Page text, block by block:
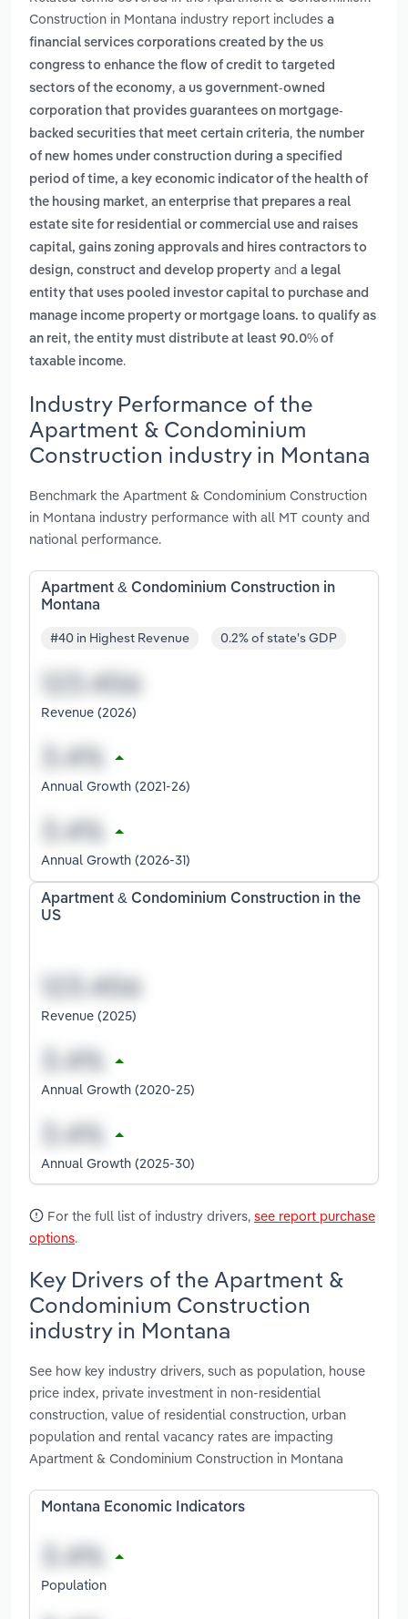
Construction in Montana industry report includes a
financial services corporations created by the us
congress to enhance the flow of credit to targeted
sectors of the economy, a us government-owned
corporation that provides guarantees on mortgage-
backed securities that meet certain criteria, the number
of new homes under construction during a specified
period of time, a key economic indicator of the health of
the housing market, an enterprise that prepares a real
estate site for residential or commercial use and raises
capital, gains zoning approvals and hires contractors to
design, construct and develop property and a legal
entity that uses pooled investor capital to purchase and
manage income property or mortgage loans. to qualify as
an reit, the entity must distribute at least 90.0% of
taxable income.
Industry Performance of the
Apartment & Condominium
Construction industry in Montana
Benchmark the Apartment & Condominium Construction
in Montana industry performance with all MT county and
national performance.
Apartment & Condominium Construction in
Montana
#40 in Highest Revenue 0.2% of state's GDP
Revenue (2026)
Annual Growth (2021-26)
Annual Growth (2026-31)
Apartment & Condominium Construction in the
US
Revenue (2025)
Annual Growth (2020-25)
Annual Growth (2025-30)
For the full list of industry drivers, see report purchase
options.
Key Drivers of the Apartment &
Condominium Construction
industry in Montana
See how key industry drivers, such as population, house
price index, private investment in non-residential
construction, value of residential construction, urban
population and rental vacancy rates are impacting
Apartment & Condominium Construction in Montana
Montana Economic Indicators
Population